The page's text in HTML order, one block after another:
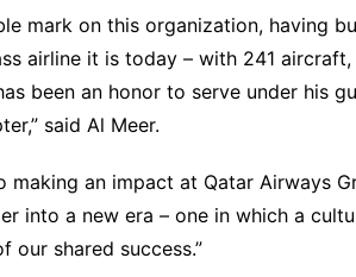
mark on this organization, having
airline it is today – with 241
been an honor to serve under his
said Al Meer.
making an impact at Qatar Airways
into a new era – one in which a
shared success.”